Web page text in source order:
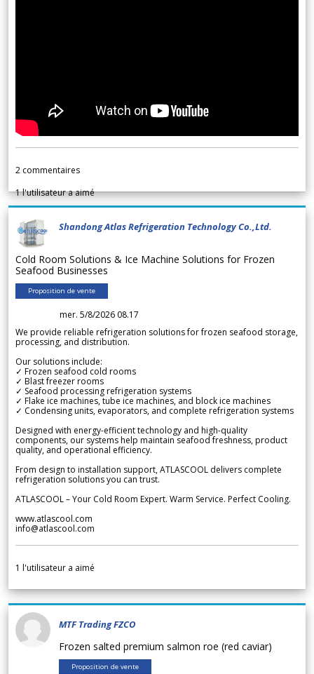
2 commentaires
1l'utilisateur a aimé
Shandong Atlas Refrigeration Technology Co.,Ltd.
Cold Room Solutions & Ice Machine Solutions for Frozen
Seafood Businesses
Proposition de vente
mer. 5/8/2026 08.17
We provide reliable refrigeration solutions for frozen seafood storage,
processing, and distribution.
Our solutions include:
✓ Frozen seafood cold rooms
✓ Blast freezer rooms
✓ Seafood processing refrigeration systems
✓ Flake ice machines, tube ice machines, and block ice machines
✓ Condensing units, evaporators, and complete refrigeration systems
Designed with energy-efficient technology and high-quality
components, our systems help maintain seafood freshness, product
quality, and operational efficiency.
From design to installation support, ATLASCOOL delivers complete
refrigeration solutions you can trust.
ATLASCOOL – Your Cold Room Expert. Warm Service. Perfect Cooling.
www.atlascool.com
info@atlascool.com
1 l'utilisateur a aimé
MTF Trading FZCO
Frozen salted premium salmon roe (red caviar)
Proposition de vente